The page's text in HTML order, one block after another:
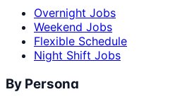
Overnight Jobs
Weekend Jobs
Flexible Schedule
Night Shift Jobs
By Persona